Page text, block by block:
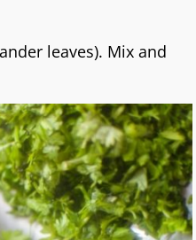
leaves). Mix and